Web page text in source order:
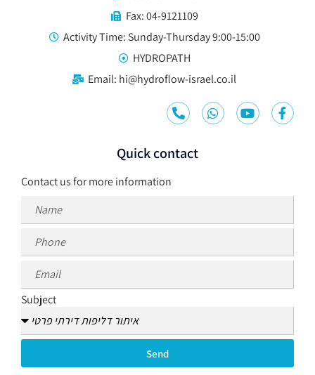
Fax: 04-9121109
Activity Time: Sunday-Thursday 9:00-15:00
HYDROPATH
Email: hi@hydroflow-israel.co.il
Quick contact
Contact us for more information
Subject
Send